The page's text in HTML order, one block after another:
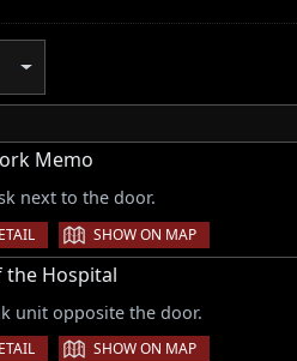
Memo
next to the door.
| SHOW ON MAP
the Hospital
unit opposite the door.
| SHOW ON MAP